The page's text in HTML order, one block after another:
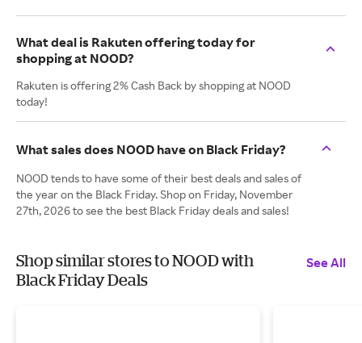
What deal is Rakuten offering today for
shopping at NOOD?
Rakuten is offering 2% Cash Back by shopping at NOOD
today!
What sales does NOOD have on Black Friday?
NOOD tends to have some of their best deals and sales of
the year on the Black Friday. Shop on Friday, November
27th, 2026 to see the best Black Friday deals and sales!
Shop similar stores to NOOD with
Black Friday Deals
See All